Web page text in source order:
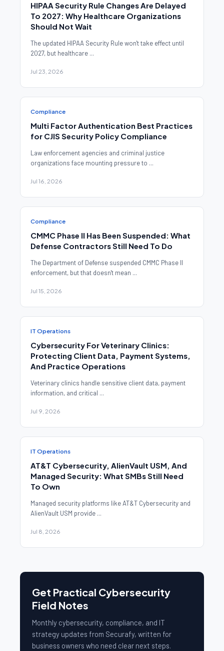
HIPAA Security Rule Changes Are Delayed
To 2027: Why Healthcare Organizations
Should Not Wait
The updated HIPAA Security Rule won't take effect until
2027, but healthcare ...
Jul 23, 2026
Compliance
Multi Factor Authentication Best Practices
for CJIS Security Policy Compliance
Law enforcement agencies and criminal justice
organizations face mounting pressure to ...
Jul 16, 2026
Compliance
CMMC Phase II Has Been Suspended: What
Defense Contractors Still Need To Do
The Department of Defense suspended CMMC Phase II
enforcement, but that doesn't mean ...
Jul 15, 2026
IT Operations
Cybersecurity For Veterinary Clinics:
Protecting Client Data, Payment Systems,
And Practice Operations
Veterinary clinics handle sensitive client data, payment
information, and critical ...
Jul 9, 2026
IT Operations
AT&T Cybersecurity, AlienVault USM, And
Managed Security: What SMBs Still Need
To Own
Managed security platforms like AT&T Cybersecurity and
AlienVault USM provide ...
Jul 8, 2026
Get Practical Cybersecurity
Field Notes
Monthly cybersecurity, compliance, and IT
strategy updates from Securafy, written for
business owners who need clear next steps.